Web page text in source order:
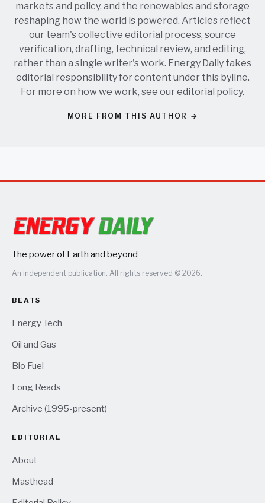
markets and policy, and the renewables and storage
reshaping how the world is powered. Articles reflect
our team's collective editorial process, source
verification, drafting, technical review, and editing,
rather than a single writer's work. Energy Daily takes
editorial responsibility for content under this byline.
For more on how we work, see oureditorial policy.
MORE FROM THIS AUTHOR →
The power of Earth and beyond
An independent publication. All rights reserved © 2026.
BEATS
Energy Tech
Oil and Gas
Bio Fuel
Long Reads
Archive (1995-present)
EDITORIAL
About
Masthead